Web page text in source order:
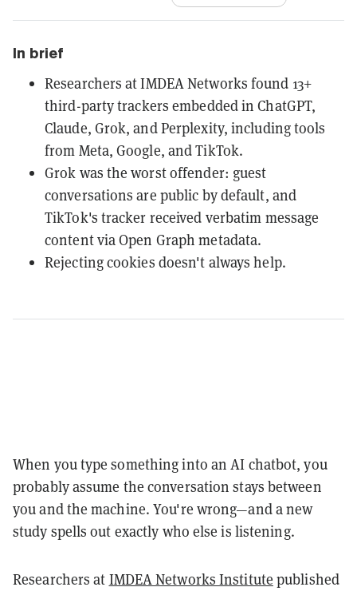
In brief
Researchers at IMDEA Networks found 13+
third-party trackers embedded in ChatGPT,
Claude, Grok, and Perplexity, including tools
from Meta, Google, and TikTok.
Grok was the worst offender: guest
conversations are public by default, and
TikTok's tracker received verbatim message
content via Open Graph metadata.
Rejecting cookies doesn't always help.
When you type something into an AI chatbot, you
probably assume the conversation stays between
you and the machine. You're wrong—and a new
study spells out exactly who else is listening.
Researchers at IMDEA Networks Institute published